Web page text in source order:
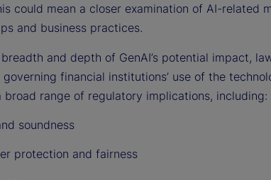
could mean a closer examination of AI-related
and business practices.
and depth of GenAI’s potential impact,
financial institutions’ use of the
broad range of regulatory implications, including:
soundness
protection and fairness